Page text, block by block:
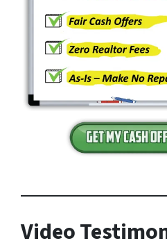
Video